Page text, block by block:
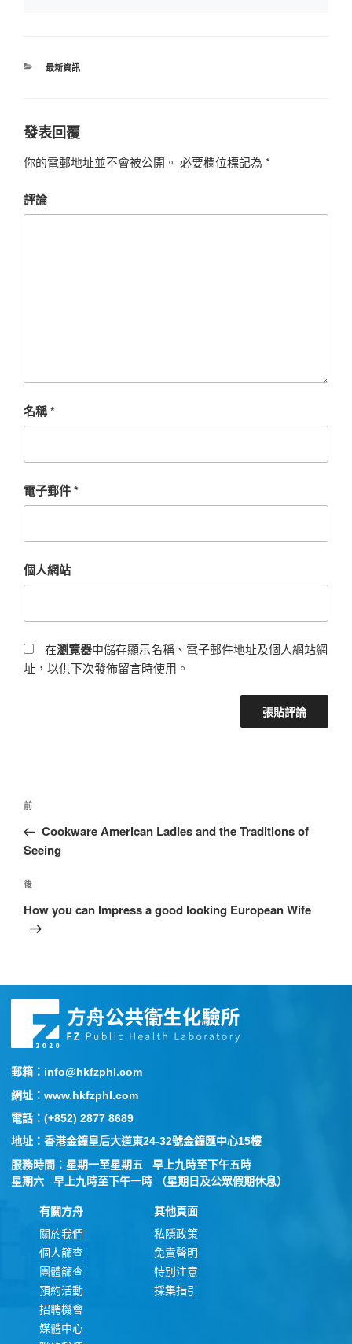
最新資訊
發表回覆
你的電郵地址並不會被公開。 必要欄位標記為 *
評論
名稱*
電子郵件*
個人網站
在瀏覽器中儲存顯示名稱、電子郵件地址及個人網站網
址，以供下次發佈留言時使用。
前
Cookware American Ladies and the Traditions of
Seeing
後
How you can Impress a good looking European Wife
郵箱：info@hkfzphl.com
網址：www.hkfzphl.com
電話：(+852) 2877 8689
地址：香港金鐘皇后大道東24-32號金鐘匯中心15樓
服務時間：星期一至星期五 早上九時至下午五時
星期六 早上九時至下午一時 （星期日及公眾假期休息）
有關方舟
關於我們
個人篩查
團體篩查
預約活動
招聘機會
媒體中心
其他頁面
私隱政策
免責聲明
特別注意
採集指引